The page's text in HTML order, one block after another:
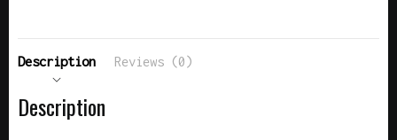
Description Reviews (0)
Description